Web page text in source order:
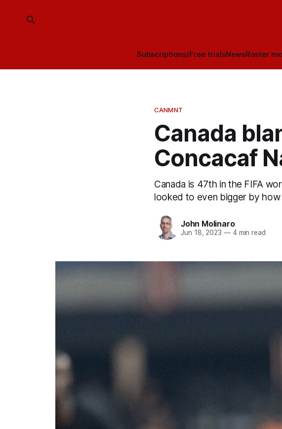
Subscriptions/Free trialsNewsRoster
CANMNT
Canada
Concacaf
Canada is 47th in the FIFA
looked to even bigger by
John Molinaro
Jun 18, 2023 —4 min read